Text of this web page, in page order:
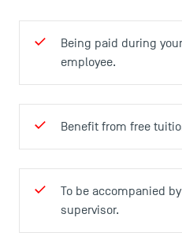
Faculty
Campus Tour
Accreditations
Being paid during
employee.
Benefit from free
To be accompanied
supervisor.